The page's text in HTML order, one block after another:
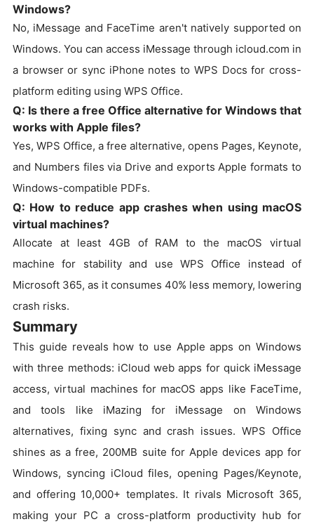
Windows?
No, iMessage and FaceTime aren't natively supported on
Windows. You can access iMessage through icloud.com in
a browser or sync iPhone notes to WPS Docs for cross-
platform editing using WPS Office.
Q: Is there a free Office alternative for Windows that
works with Apple files?
Yes, WPS Office, a free alternative, opens Pages, Keynote,
and Numbers files via Drive and exports Apple formats to
Windows-compatible PDFs.
Q: How to reduce app crashes when using macOS
virtual machines?
Allocate at least 4GB of RAM to the macOS virtual
machine for stability and use WPS Office instead of
Microsoft 365, as it consumes 40% less memory, lowering
crash risks.
Summary
This guide reveals how to use Apple apps on Windows
with three methods: iCloud web apps for quick iMessage
access, virtual machines for macOS apps like FaceTime,
and tools like iMazing for iMessage on Windows
alternatives, fixing sync and crash issues. WPS Office
shines as a free, 200MB suite for Apple devices app for
Windows, syncing iCloud files, opening Pages/Keynote,
and offering 10,000+ templates. It rivals Microsoft 365,
making your PC a cross-platform productivity hub for